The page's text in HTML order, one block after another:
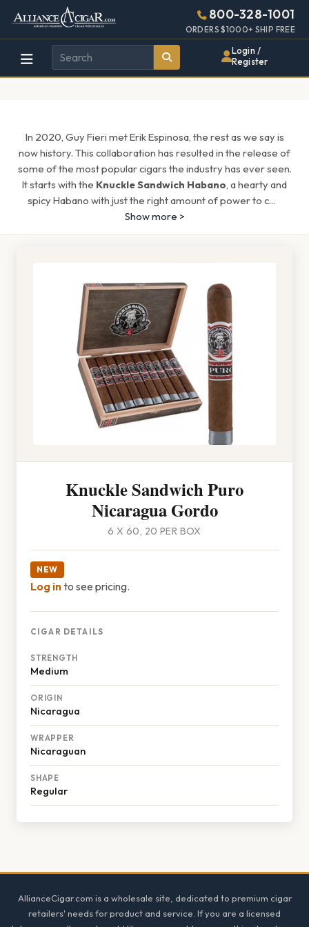
Alliance
Wholesale
Cigar
Page
Header
800-328-1001
ORDERS $1000+ SHIP FREE
Login /
Register
In 2020, Guy Fieri met Erik Espinosa, the rest as we say is
now history. This collaboration has resulted in the release of
some of the most popular cigars the industry has ever seen.
It starts with the Knuckle Sandwich Habano, a hearty and
spicy Habano with just the right amount of power to c...
Show more >
Knuckle Sandwich Puro
Nicaragua Gordo
6 X 60, 20 PER BOX
NEW
Log into see pricing.
CIGAR DETAILS
STRENGTH
Medium
ORIGIN
Nicaragua
WRAPPER
Nicaraguan
SHAPE
Regular
AllianceCigar.com is a wholesale site, dedicated to premium cigar
retailers' needs for product and service. If you are a licensed
448w